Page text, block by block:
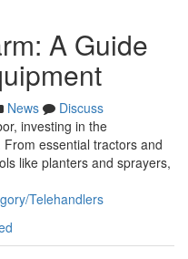
A Guide
News
Discuss
investing in the
essential tractors and
like planters and sprayers,
Telehandlers